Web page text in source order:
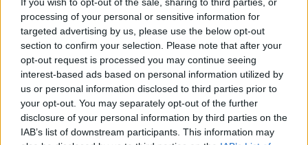
processing of your personal or sensitive information for
targeted advertising by us, please use the below opt-out
section to confirm your selection. Please note that after your
opt-out request is processed you may continue seeing
interest-based ads based on personal information utilized by
us or personal information disclosed to third parties prior to
your opt-out. You may separately opt-out of the further
disclosure of your personal information by third parties on the
IAB’s list of downstream participants. This information may
Kinderheim
Baby Sitter